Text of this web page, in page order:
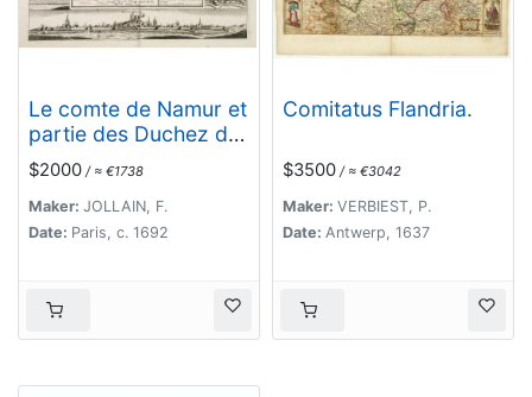
Le comte de Namur et
partie des Duchez de
Brabant. . .
$2000 / ≈ €1738
Maker: JOLLAIN, F.
Date: Paris, c. 1692
Comitatus Flandria.
$3500 / ≈ €3042
Maker: VERBIEST, P.
Date: Antwerp, 1637